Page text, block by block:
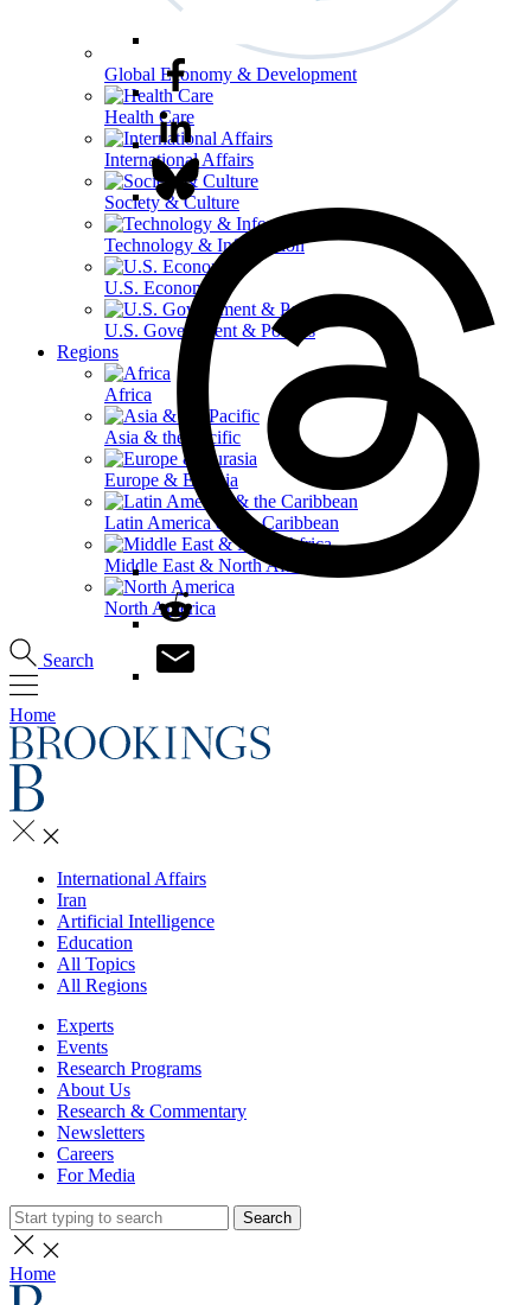
Global Economy & Development
Health Care
International Affairs
Society & Culture
Technology & Information
U.S. Economy
U.S. Government & Politics
Regions
Africa
Asia & the Pacific
Europe & Eurasia
Latin America & the Caribbean
Middle East & North Africa
North America
Search
Home
International Affairs
Iran
Artificial Intelligence
Education
All Topics
All Regions
Experts
Events
Research Programs
About Us
Research & Commentary
Newsletters
Careers
For Media
Search
Home